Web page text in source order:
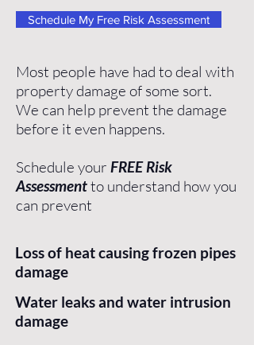
Most people have had to deal with
property damage of some sort.
We can help prevent the damage
before it even happens.
Schedule your FREE Risk
Assessmentto understand how you
can prevent
Water leaks and water intrusion
damage
Loss of heat causing frozen pipes
damage
Schedule My Free Risk Assessment